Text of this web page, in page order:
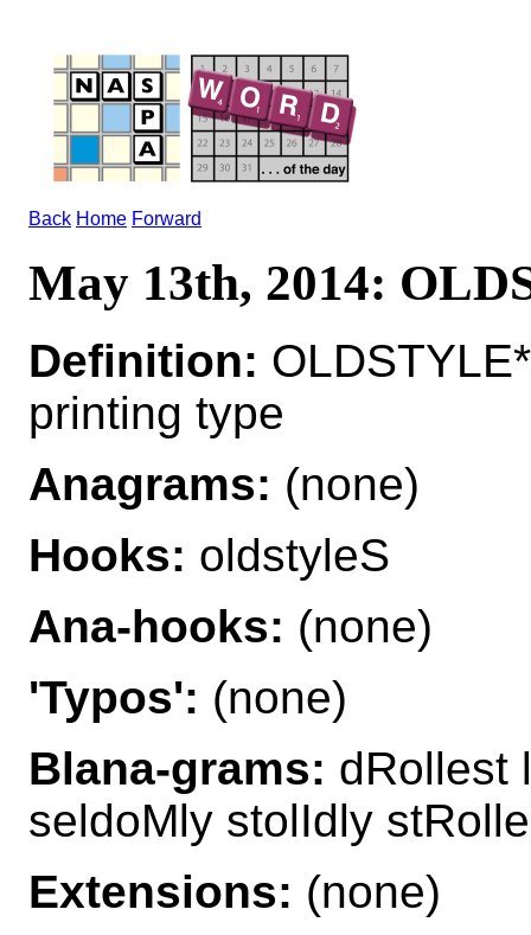
Back Home Forward
May 13th, 2014:
Definition:
printing type
Anagrams: (none)
Hooks: oldstyleS
Ana-hooks: (none)
'Typos': (none)
Blana-grams: dRollest
seldoMly stolIdly
Extensions: (none)